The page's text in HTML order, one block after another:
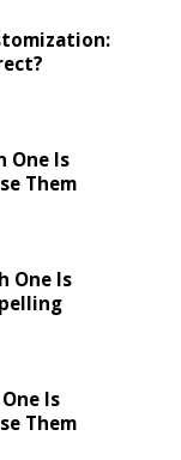
One Is
Them
One Is
Is
Them